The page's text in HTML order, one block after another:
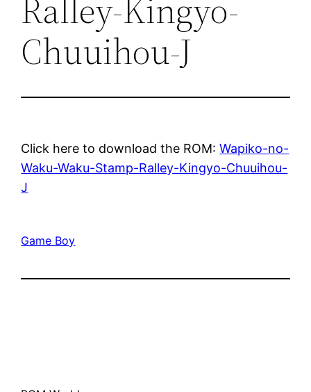
Ralley-Kingyo-
Chuuihou-J
Click here to download the ROM:Wapiko-no-
Waku-Waku-Stamp-Ralley-Kingyo-Chuuihou-
J
Game Boy